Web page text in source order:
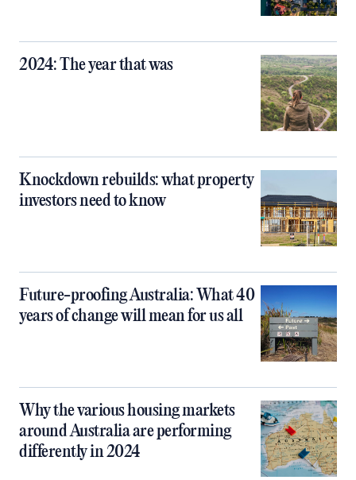
2024: The year that was
Knockdown rebuilds: what property
investors need to know
Future-proofing Australia: What 40
years of change will mean for us all
Why the various housing markets
around Australia are performing
differently in 2024